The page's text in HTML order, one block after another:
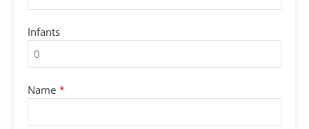
Infants
Name *